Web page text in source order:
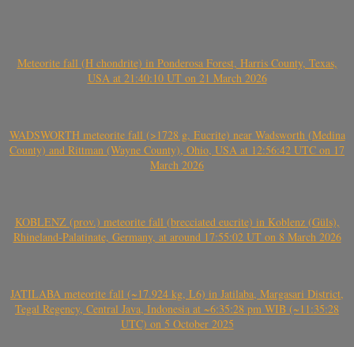
Meteorite fall (H chondrite) in Ponderosa Forest, Harris County, Texas,
USA at 21:40:10 UT on 21 March 2026
WADSWORTH meteorite fall (>1728 g, Eucrite) near Wadsworth (Medina
County) and Rittman (Wayne County), Ohio, USA at 12:56:42 UTC on 17
March 2026
KOBLENZ (prov.) meteorite fall (brecciated eucrite) in Koblenz (Güls),
Rhineland-Palatinate, Germany, at around 17:55:02 UT on 8 March 2026
JATILABA meteorite fall (~17.924 kg, L6) in Jatilaba, Margasari District,
Tegal Regency, Central Java, Indonesia at ~6:35:28 pm WIB (~11:35:28
UTC) on 5 October 2025